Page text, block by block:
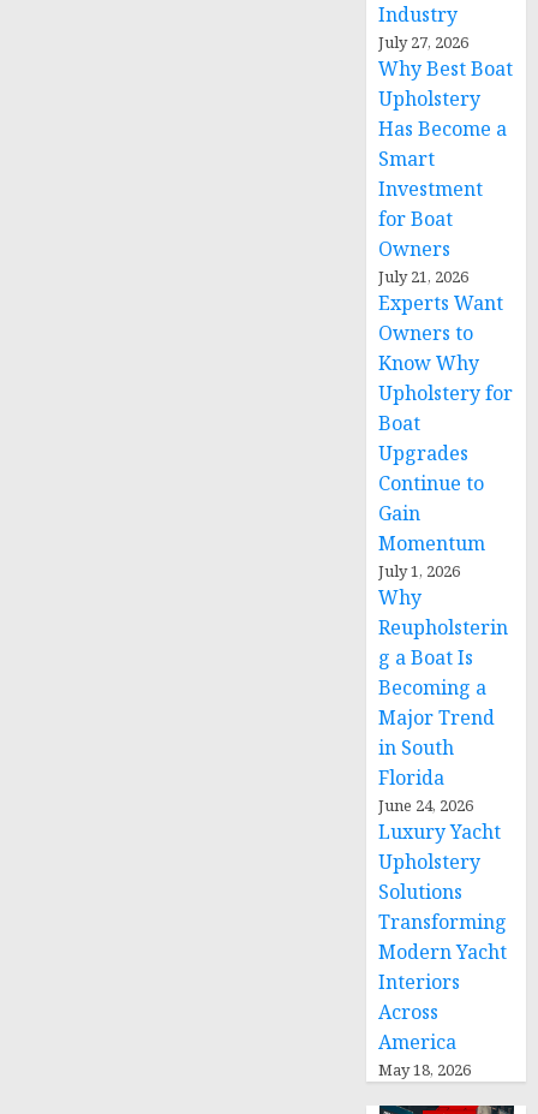
Industry
July 27, 2026
Why Best Boat
Upholstery
Has Become a
Smart
Investment
for Boat
Owners
July 21, 2026
Experts Want
Owners to
Know Why
Upholstery for
Boat
Upgrades
Continue to
Gain
Momentum
July 1, 2026
Why
Reupholsterin
g a Boat Is
Becoming a
Major Trend
in South
Florida
June 24, 2026
Luxury Yacht
Upholstery
Solutions
Transforming
Modern Yacht
Interiors
Across
America
May 18, 2026